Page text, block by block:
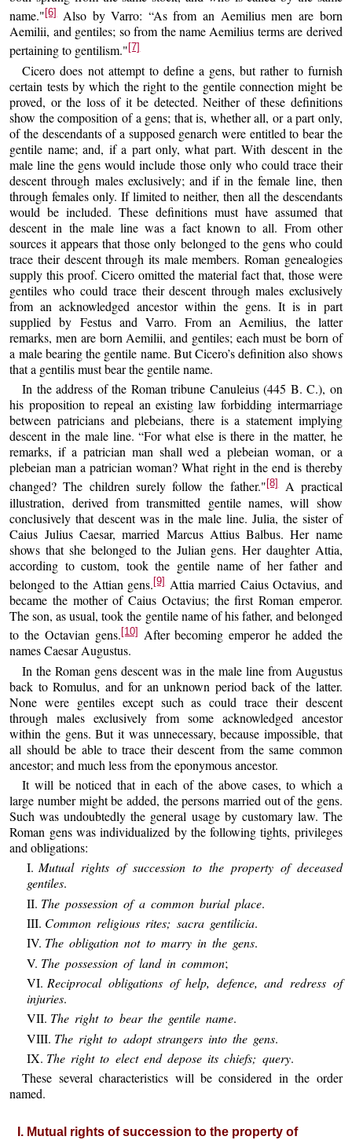
name." [6]Also by Varro: “As from an Aemilius men are born
Aemilii, and gentiles; so from the name Aemilius terms are derived
pertaining to gentilism." [7]
Cicero does not attempt to define a gens, but rather to furnish
certain tests by which the right to the gentile connection might be
proved, or the loss of it be detected. Neither of these definitions
show the composition of a gens; that is, whether all, or a part only,
of the descendants of a supposed genarch were entitled to bear the
gentile name; and, if a part only, what part. With descent in the
male line the gens would include those only who could trace their
descent through males exclusively; and if in the female line, then
through females only. If limited to neither, then all the descendants
would be included. These definitions must have assumed that
descent in the male line was a fact known to all. From other
sources it appears that those only belonged to the gens who could
trace their descent through its male members. Roman genealogies
supply this proof. Cicero omitted the material fact that, those were
gentiles who could trace their descent through males exclusively
from an acknowledged ancestor within the gens. It is in part
supplied by Festus and Varro. From an Aemilius, the latter
remarks, men are born Aemilii, and gentiles; each must be born of
a male bearing the gentile name. But Cicero’s definition also shows
that a gentilis must bear the gentile name.
In the address of the Roman tribune Canuleius (445 B. C.), on
his proposition to repeal an existing law forbidding intermarriage
between patricians and plebeians, there is a statement implying
descent in the male line. “For what else is there in the matter, he
remarks, if a patrician man shall wed a plebeian woman, or a
plebeian man a patrician woman? What right in the end is thereby
changed? The children surely follow the father." [8]A practical
illustration, derived from transmitted gentile names, will show
conclusively that descent was in the male line. Julia, the sister of
Caius Julius Caesar, married Marcus Attius Balbus. Her name
shows that she belonged to the Julian gens. Her daughter Attia,
according to custom, took the gentile name of her father and
belonged to the Attian gens.[9]Attia married Caius Octavius, and
became the mother of Caius Octavius; the first Roman emperor.
The son, as usual, took the gentile name of his father, and belonged
to the Octavian gens. [10] After becoming emperor he added the
names Caesar Augustus.
In the Roman gens descent was in the male line from Augustus
back to Romulus, and for an unknown period back of the latter.
None were gentiles except such as could trace their descent
through males exclusively from some acknowledged ancestor
within the gens. But it was unnecessary, because impossible, that
all should be able to trace their descent from the same common
ancestor; and much less from the eponymous ancestor.
It will be noticed that in each of the above cases, to which a
large number might be added, the persons married out of the gens.
Such was undoubtedly the general usage by customary law. The
Roman gens was individualized by the following tights, privileges
and obligations:
I.Mutual rights of succession to the property of deceased
gentiles.
II. The possession of a common burial place.
III. Common religious rites; sacra gentilicia.
IV. The obligation not to marry in the gens.
V. The possession of land in common;
VI. Reciprocal obligations of help, defence, and redress of
injuries.
VII. The right to bear the gentile name.
VIII. The right to adopt strangers into the gens.
IX. The right to elect end depose its chiefs; query.
These several characteristics will be considered in the order
named.
I. Mutual rights of succession to the property of